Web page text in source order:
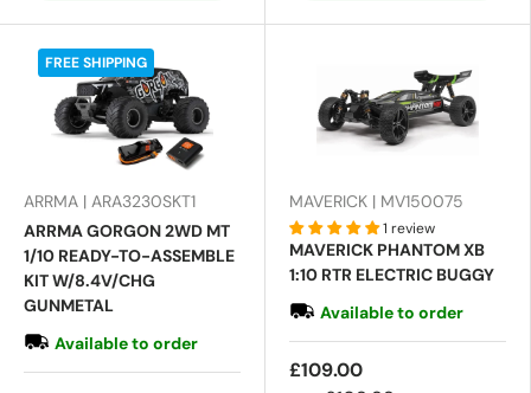
FREE SHIPPING
ARRMA | ARA3230SKT1
ARRMA GORGON 2WD MT
1/10 READY-TO-ASSEMBLE
KIT W/8.4V/CHG
GUNMETAL
Available to order
MAVERICK | MV150075
1 review
MAVERICK PHANTOM XB
1:10 RTR ELECTRIC BUGGY
Available to order
£109.00